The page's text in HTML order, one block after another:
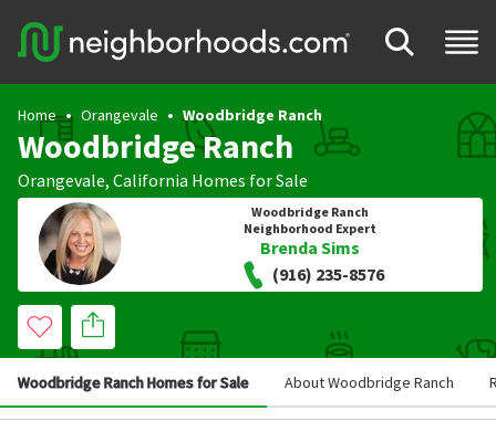
Home Orangevale Woodbridge Ranch
Woodbridge Ranch
Orangevale, California Homes for Sale
Woodbridge Ranch
Neighborhood Expert
Brenda Sims
(916) 235-8576
Woodbridge Ranch Homes for Sale About Woodbridge Ranch